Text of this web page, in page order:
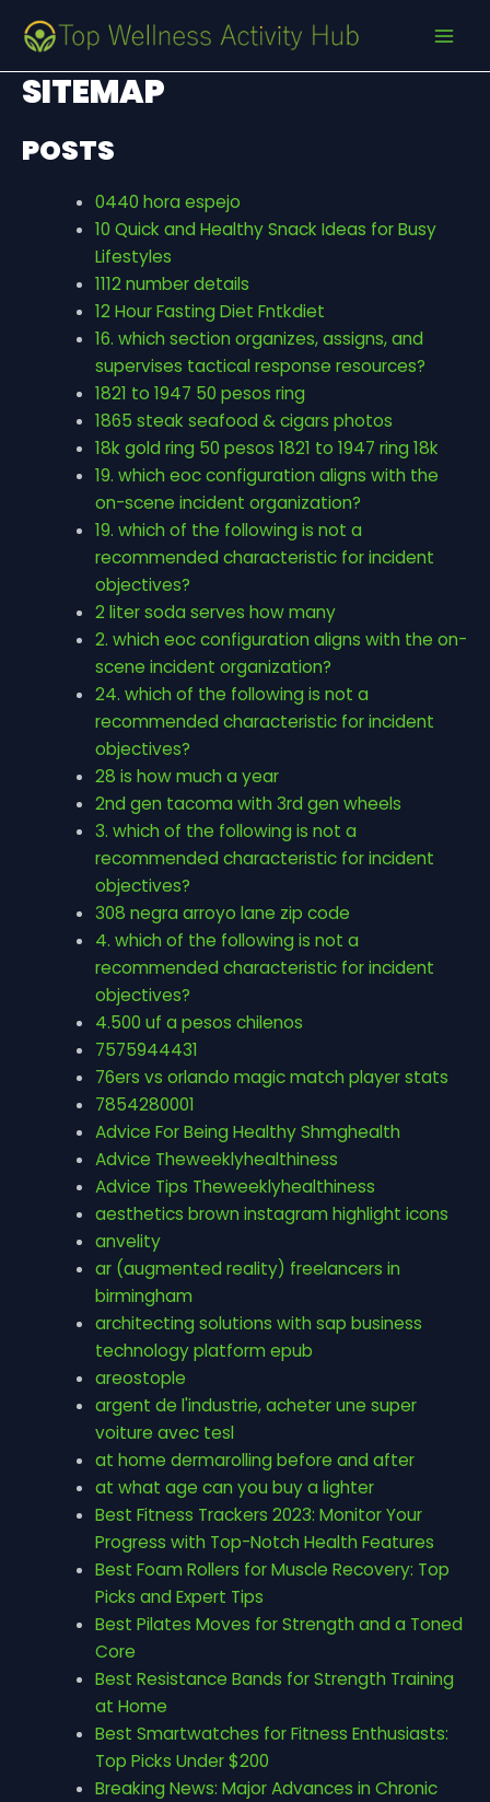
content
SITEMAP
POSTS
0440 hora espejo
10 Quick and Healthy Snack Ideas for Busy
Lifestyles
1112 number details
12 Hour Fasting Diet Fntkdiet
16. which section organizes, assigns, and
supervises tactical response resources?
1821 to 1947 50 pesos ring
1865 steak seafood & cigars photos
18k gold ring 50 pesos 1821 to 1947 ring 18k
19. which eoc configuration aligns with the
on-scene incident organization?
19. which of the following is not a
recommended characteristic for incident
objectives?
2 liter soda serves how many
2. which eoc configuration aligns with the on-
scene incident organization?
24. which of the following is not a
recommended characteristic for incident
objectives?
28 is how much a year
2nd gen tacoma with 3rd gen wheels
3. which of the following is not a
recommended characteristic for incident
objectives?
308 negra arroyo lane zip code
4. which of the following is not a
recommended characteristic for incident
objectives?
4.500 uf a pesos chilenos
7575944431
76ers vs orlando magic match player stats
7854280001
Advice For Being Healthy Shmghealth
Advice Theweeklyhealthiness
Advice Tips Theweeklyhealthiness
aesthetics brown instagram highlight icons
anvelity
ar (augmented reality) freelancers in
birmingham
architecting solutions with sap business
technology platform epub
areostople
argent de l'industrie, acheter une super
voiture avec tesl
at home dermarolling before and after
at what age can you buy a lighter
Best Fitness Trackers 2023: Monitor Your
Progress with Top-Notch Health Features
Best Foam Rollers for Muscle Recovery: Top
Picks and Expert Tips
Best Pilates Moves for Strength and a Toned
Core
Best Resistance Bands for Strength Training
at Home
Best Smartwatches for Fitness Enthusiasts:
Top Picks Under $200
Breaking News: Major Advances in Chronic